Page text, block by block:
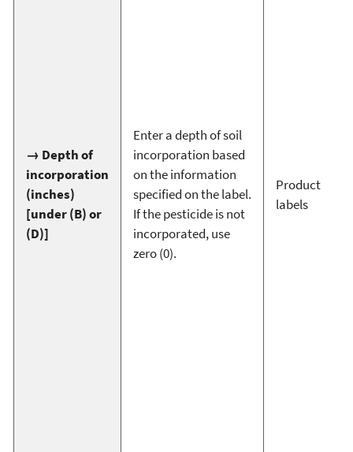
→ Depth of
incorporation
(inches)
[under (B) or
(D)]
Enter a depth of soil
incorporation based
on the information
specified on the label.
If the pesticide is not
incorporated, use
zero (0).
Product
labels